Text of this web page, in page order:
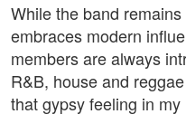
While the band
embraces modern
members are always
R&B, house and
that gypsy feeling in my